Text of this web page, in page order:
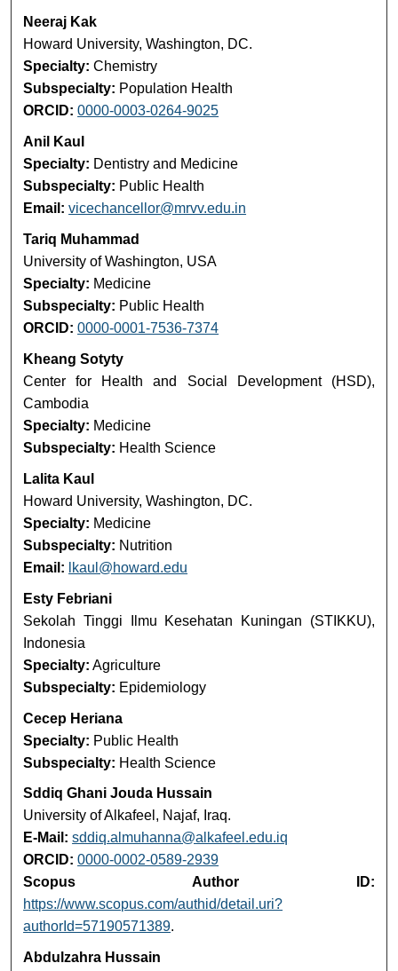
Neeraj Kak
Howard University, Washington, DC.
Specialty: Chemistry
Subspecialty: Population Health
ORCID: 0000-0003-0264-9025
Anil Kaul
Specialty: Dentistry and Medicine
Subspecialty: Public Health
Email: vicechancellor@mrvv.edu.in
Tariq Muhammad
University of Washington, USA
Specialty: Medicine
Subspecialty: Public Health
ORCID: 0000-0001-7536-7374
Kheang Sotyty
Center for Health and Social Development (HSD),
Cambodia
Specialty: Medicine
Subspecialty: Health Science
Lalita Kaul
Howard University, Washington, DC.
Specialty: Medicine
Subspecialty: Nutrition
Email:
lkaul@howard.edu
Esty Febriani
Sekolah Tinggi Ilmu Kesehatan Kuningan (STIKKU),
Indonesia
Specialty: Agriculture
Subspecialty: Epidemiology
Cecep Heriana
Specialty: Public Health
Subspecialty: Health Science
Sddiq Ghani Jouda Hussain
University of Alkafeel, Najaf, Iraq.
E-Mail: sddiq.almuhanna@alkafeel.edu.iq
ORCID: 0000-0002-0589-2939
Scopus Author ID:
https://www.scopus.com/authid/detail.uri?
authorId=57190571389.
Abdulzahra Hussain